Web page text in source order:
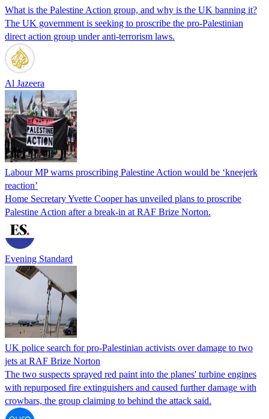
What is the Palestine Action group, and why is the UK banning it?
The UK government is seeking to proscribe the pro-Palestinian
direct action group under anti-terrorism laws.
Al Jazeera
Labour MP warns proscribing Palestine Action would be ‘kneejerk
reaction’
Home Secretary Yvette Cooper has unveiled plans to proscribe
Palestine Action after a break-in at RAF Brize Norton.
Evening Standard
UK police search for pro-Palestinian activists over damage to two
jets at RAF Brize Norton
The two suspects sprayed red paint into the planes' turbine engines
with repurposed fire extinguishers and caused further damage with
crowbars, the group claiming to behind the attack said.